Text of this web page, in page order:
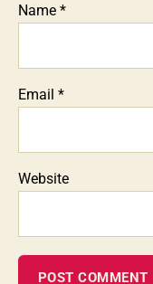
Name *
Email *
Website